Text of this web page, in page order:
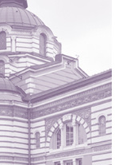
Arthur Rüegg,